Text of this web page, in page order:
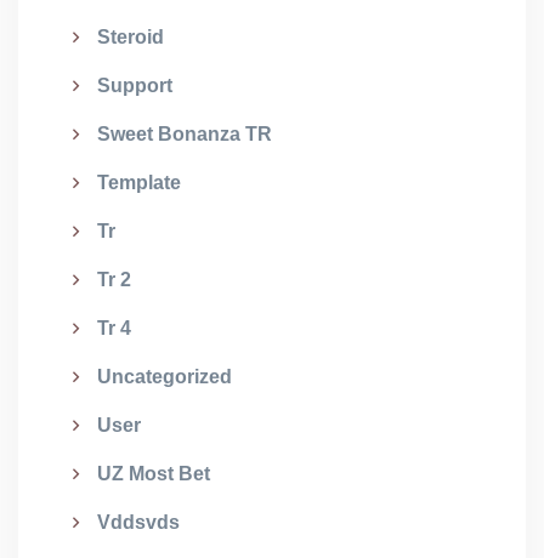
Steroid
Support
Sweet Bonanza TR
Template
Tr
Tr 2
Tr 4
Uncategorized
User
UZ Most Bet
Vddsvds